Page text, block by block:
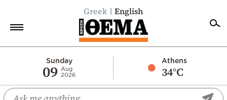
Greek English
Sunday
09 Aug
2026
Athens
34°C
Economy